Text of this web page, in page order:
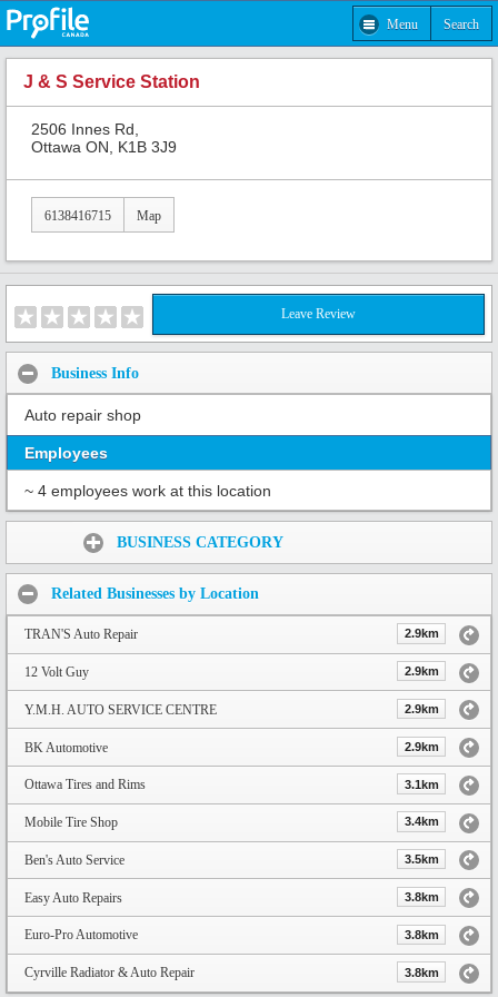
Menu Search
J & S Service Station
2506 Innes Rd,
Ottawa ON, K1B 3J9
6138416715 Map
Leave Review
Business Info
Auto repair shop
Employees
~ 4 employees work at this location
BUSINESS CATEGORY
Related Businesses by Location
TRAN'S Auto Repair 2.9km
12 Volt Guy 2.9km
Y.M.H. AUTO SERVICE CENTRE 2.9km
BK Automotive 2.9km
Ottawa Tires and Rims 3.1km
Mobile Tire Shop 3.4km
Ben's Auto Service 3.5km
Easy Auto Repairs 3.8km
Euro-Pro Automotive 3.8km
Cyrville Radiator & Auto Repair 3.8km